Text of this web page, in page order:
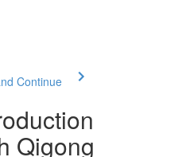
Continue
Qigong